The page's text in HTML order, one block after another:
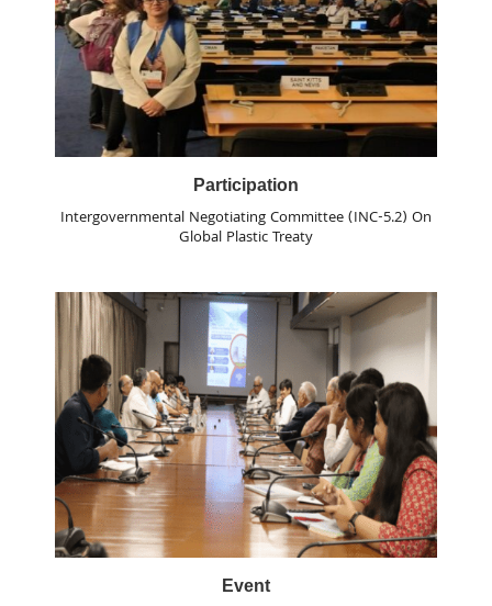
Participation
Intergovernmental Negotiating Committee (INC-5.2) On
Global Plastic Treaty
Event